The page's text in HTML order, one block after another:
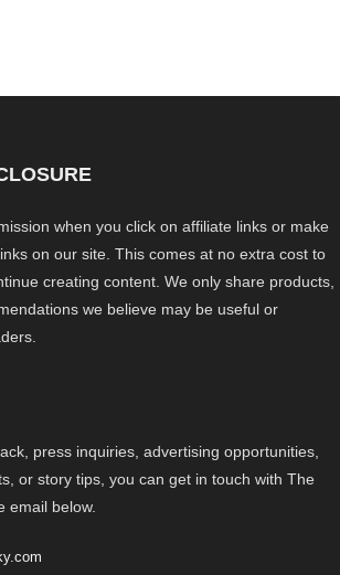
when you click on affiliate links or make
on our site. This comes at no extra cost to
creating content. We only share products,
we believe may be useful or
press inquiries, advertising opportunities,
or story tips, you can get in touch with The
email below.